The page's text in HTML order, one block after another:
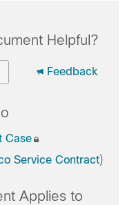
Helpful?
Feedback
Case
Service Contract)
Applies to